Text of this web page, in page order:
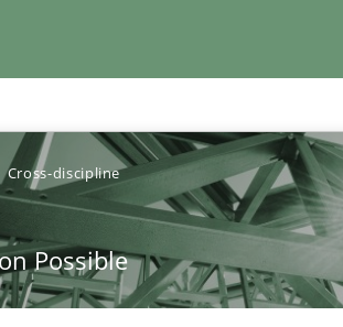
Cross-discipline
Possible
articles remain fully accessible
practical relevance
knowledge pool on RE and BA topics